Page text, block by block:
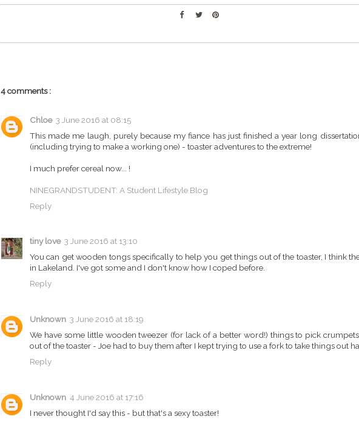
4 comments :
Chloe 3 June 2016 at 08:15
This made me laugh, purely because my fiance has just finished a year long
(including trying to make a working one) - toaster adventures to the extreme!
I much prefer cereal now... !
NINEGRANDSTUDENT: A Student Lifestyle Blog
Reply
tiny love 3 June 2016 at 13:10
You can get wooden tongs specifically to help you get things out of the toaster, I think
in Lakeland. I've got some and I don't know how I coped before.
Reply
Unknown 3 June 2016 at 18:19
We have some little wooden tweezer (for lack of a better word!) things to pick
out of the toaster - Joe had to buy them after I kept trying to use a fork to take things out
Reply
Unknown 4 June 2016 at 17:16
I never thought I'd say this - but that's a sexy toaster!